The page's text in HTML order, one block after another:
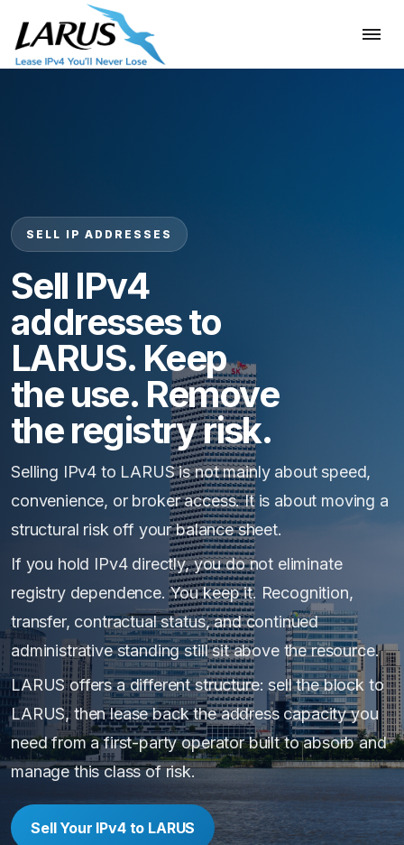
SELL IP ADDRESSES
Sell IPv4
addresses to
LARUS. Keep
the use. Remove
the registry risk.
Selling IPv4 to LARUS is not mainly about speed,
convenience, or broker access. It is about moving a
structural risk off your balance sheet.
If you hold IPv4 directly, you do not eliminate
registry dependence. You keep it. Recognition,
transfer, contractual status, and continued
administrative standing still sit above the resource.
LARUS offers a different structure: sell the block to
LARUS, then lease back the address capacity you
need from a first-party operator built to absorb and
manage this class of risk.
Sell Your IPv4 to LARUS